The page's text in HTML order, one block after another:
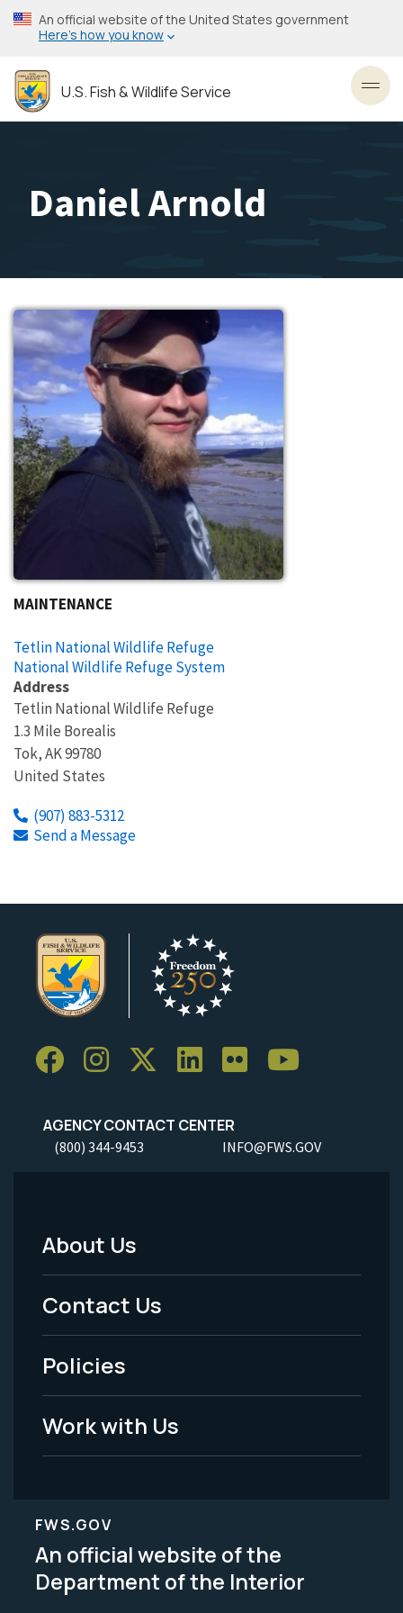
Skip
to
content
An official website of the United States government
Here’s how you know
U.S. Fish & Wildlife Service
Daniel Arnold
MAINTENANCE
Tetlin National Wildlife Refuge
National Wildlife Refuge System
Address
Tetlin National Wildlife Refuge
1.3 Mile Borealis
Tok,AK99780
United States
(907) 883-5312
Send a Message
AGENCY CONTACT CENTER
(800) 344-9453 INFO@FWS.GOV
Footer
Menu
-
Legal
About Us
Contact Us
Policies
Work with Us
FWS.GOV
An official website of the
Department of the Interior